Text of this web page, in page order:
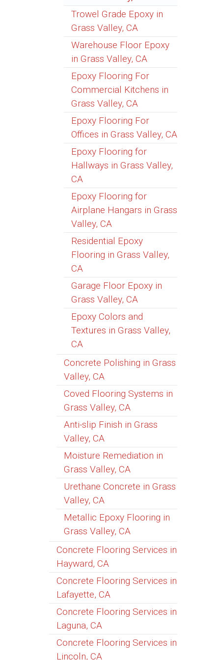
Trowel Grade Epoxy in
Grass Valley, CA
Warehouse Floor Epoxy
in Grass Valley, CA
Epoxy Flooring For
Commercial Kitchens in
Grass Valley, CA
Epoxy Flooring For
Offices in Grass Valley, CA
Epoxy Flooring for
Hallways in Grass Valley,
CA
Epoxy Flooring for
Airplane Hangars in Grass
Valley, CA
Residential Epoxy
Flooring in Grass Valley,
CA
Garage Floor Epoxy in
Grass Valley, CA
Epoxy Colors and
Textures in Grass Valley,
CA
Concrete Polishing in Grass
Valley, CA
Coved Flooring Systems in
Grass Valley, CA
Anti-slip Finish in Grass
Valley, CA
Moisture Remediation in
Grass Valley, CA
Urethane Concrete in Grass
Valley, CA
Metallic Epoxy Flooring in
Grass Valley, CA
Concrete Flooring Services in
Hayward, CA
Concrete Flooring Services in
Lafayette, CA
Concrete Flooring Services in
Laguna, CA
Concrete Flooring Services in
Lincoln, CA